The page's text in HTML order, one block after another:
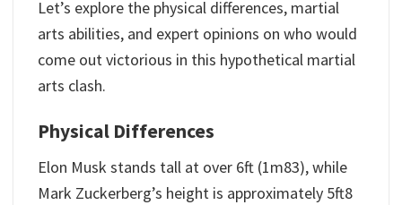
Let’s explore the physical differences, martial
arts abilities, and expert opinions on who would
come out victorious in this hypothetical martial
arts clash.
Physical Differences
Elon Musk stands tall at over 6ft (1m83), while
Mark Zuckerberg’s height is approximately 5ft8